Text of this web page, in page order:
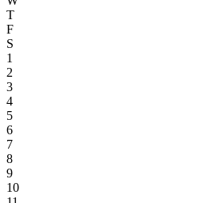
T
F
S
1
2
3
4
5
6
7
8
9
10